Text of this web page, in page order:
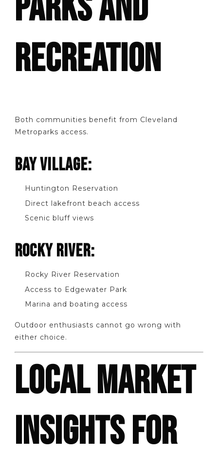
RECREATION
Both communities benefit from Cleveland
Metroparks access.
BAY VILLAGE:
Huntington Reservation
Direct lakefront beach access
Scenic bluff views
ROCKY RIVER:
Rocky River Reservation
Access to Edgewater Park
Marina and boating access
Outdoor enthusiasts cannot go wrong with
either choice.
LOCAL MARKET
INSIGHTS FOR